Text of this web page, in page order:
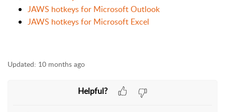
JAWS hotkeys for Microsoft Outlook
JAWS hotkeys for Microsoft Excel
Updated: 10 months ago
Helpful?